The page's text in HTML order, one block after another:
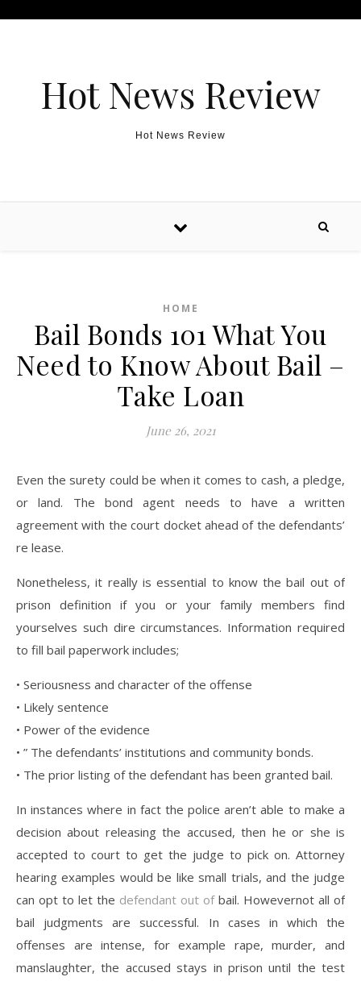
Hot News Review
Hot News Review
HOME
Bail Bonds 101 What You
Need to Know About Bail –
Take Loan
June 26, 2021
Even the surety could be when it comes to cash, a pledge,
or land. The bond agent needs to have a written
agreement with the court docket ahead of the defendants’
re lease.
Nonetheless, it really is essential to know the bail out of
prison definition if you or your family members find
yourselves such dire circumstances. Information required
to fill bail paperwork includes;
• Seriousness and character of the offense
• Likely sentence
• Power of the evidence
• ” The defendants’ institutions and community bonds.
• The prior listing of the defendant has been granted bail.
In instances where in fact the police aren’t able to make a
decision about releasing the accused, then he or she is
accepted to court to get the judge to pick on. Attorney
hearing examples would be like small trials, and the judge
can opt to let the defendant out ofbail. Howevernot all of
bail judgments are successful. In cases in which the
offenses are intense, for example rape, murder, and
manslaughter, the accused stays in prison until the test